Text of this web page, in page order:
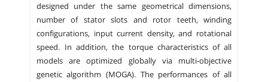
designed under the same geometrical dimensions,
number of stator slots and rotor teeth, winding
configurations, input current density, and rotational
speed. In addition, the torque characteristics of all
models are optimized globally via multi-objective
genetic algorithm (MOGA). The performances of all